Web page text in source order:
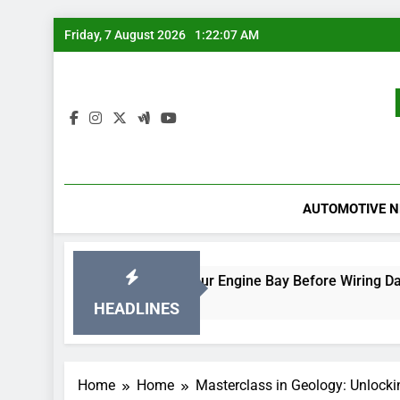
Skip
to
Friday, 7 August 2026 1:22:07 AM
AUTOMOTIVE
HEADLINES
Rodent-Proof Your Engine Bay Before Wiring Damage Occurs
Home Home Masterclass in Geology: